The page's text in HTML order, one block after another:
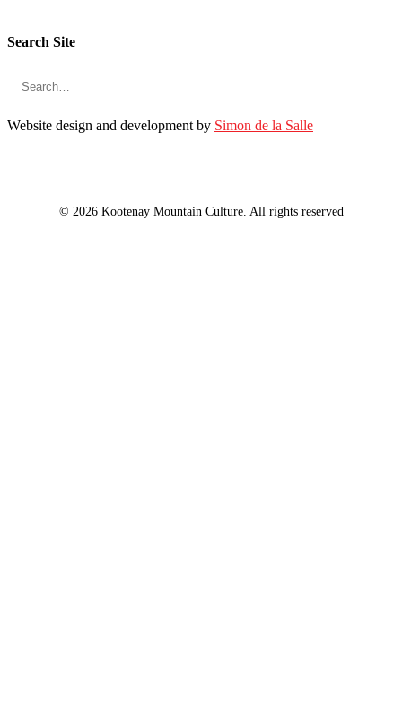
Search Site
Website design and development by Simon de la Salle
© 2026 Kootenay Mountain Culture. All rights reserved